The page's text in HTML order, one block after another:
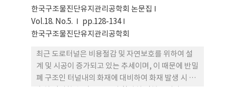
한국구조물진단유지관리공학회 논문집
Vol.18. No.5.
pp.128-134
한국구조물진단유지관리공학회
최근 도로터널은 비용절감 및 자연보호를 위하여 설
계 및 시공이 증가되고 있는 추세이며, 이 때문에 반밀
폐 구조인 터널내의 화재에 대비하여 화재 발생 시 신